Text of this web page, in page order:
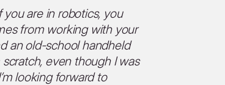
are in robotics, you
from working with your
an old-school handheld
even though I was
looking forward to